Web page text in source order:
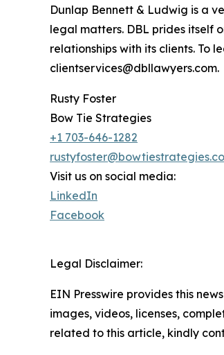
Dunlap Bennett & Ludwig is a
legal matters. DBL prides itself
relationships with its clients. To
clientservices@dbllawyers.com.
Rusty Foster
Bow Tie Strategies
+1 703-646-1282
Visit us on social media:
LinkedIn
Facebook
Legal Disclaimer:
EIN Presswire provides this
images, videos, licenses,
related to this article, kindly